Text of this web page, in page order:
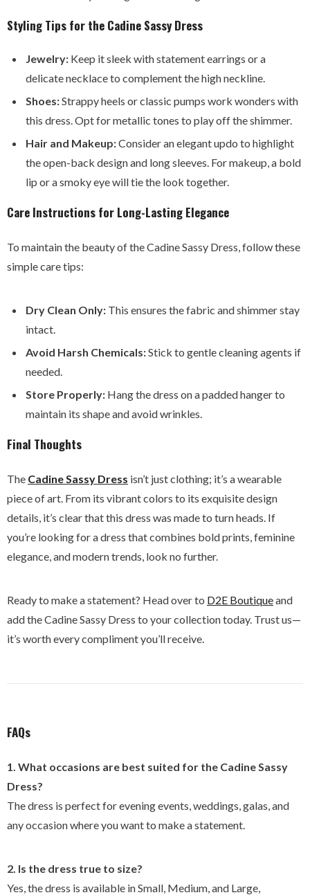
Styling Tips for the Cadine Sassy Dress
Jewelry: Keep it sleek with statement earrings or a
delicate necklace to complement the high neckline.
Shoes:Strappy heels or classic pumps work wonders with
this dress. Opt for metallic tones to play off the shimmer.
Hair and Makeup:Consider an elegant updo to highlight
the open-back design and long sleeves. For makeup, a bold
lip or a smoky eye will tie the look together.
Care Instructions for Long-Lasting Elegance
To maintain the beauty of the Cadine Sassy Dress, follow these
simple care tips:
Dry Clean Only: This ensures the fabric and shimmer stay
intact.
Avoid Harsh Chemicals:Stick to gentle cleaning agents if
needed.
Store Properly: Hang the dress on a padded hanger to
maintain its shape and avoid wrinkles.
Final Thoughts
The Cadine Sassy Dress isn’t just clothing; it’s a wearable
piece of art. From its vibrant colors to its exquisite design
details, it’s clear that this dress was made to turn heads. If
you’re looking for a dress that combines bold prints, feminine
elegance, and modern trends, look no further.
Ready to make a statement? Head over to D2E Boutiqueand
add the Cadine Sassy Dress to your collection today. Trust us—
it’s worth every compliment you’ll receive.
FAQs
1. What occasions are best suited for the Cadine Sassy
Dress?
The dress is perfect for evening events, weddings, galas, and
any occasion where you want to make a statement.
2. Is the dress true to size?
Yes, the dress is available in Small, Medium, and Large,